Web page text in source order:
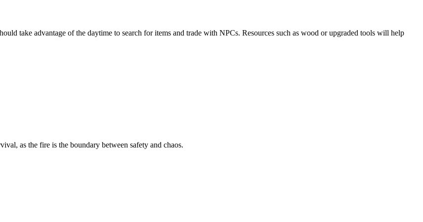
take advantage of the daytime to search for items and trade with NPCs. Resources such as wood or upgraded tools will help
as the fire is the boundary between safety and chaos.